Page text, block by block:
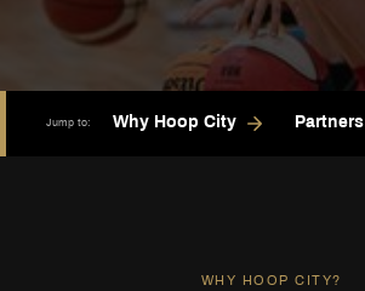
Jump to: Why Hoop City Partners
WHY HOOP CITY?